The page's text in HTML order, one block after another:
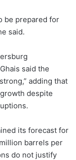
be prepared ⁠for
said.
said the
adding that
despite
its forecast for
barrels per
do not justify